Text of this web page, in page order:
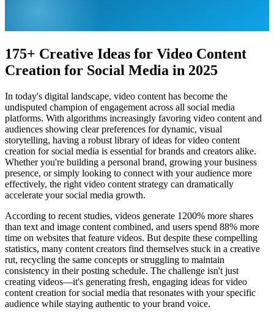
175+ Creative Ideas for Video Content
Creation for Social Media in 2025
In today's digital landscape, video content has become the
undisputed champion of engagement across all social media
platforms. With algorithms increasingly favoring video content and
audiences showing clear preferences for dynamic, visual
storytelling, having a robust library of ideas for video content
creation for social media is essential for brands and creators alike.
Whether you're building a personal brand, growing your business
presence, or simply looking to connect with your audience more
effectively, the right video content strategy can dramatically
accelerate your social media growth.
According to recent studies, videos generate 1200% more shares
than text and image content combined, and users spend 88% more
time on websites that feature videos. But despite these compelling
statistics, many content creators find themselves stuck in a creative
rut, recycling the same concepts or struggling to maintain
consistency in their posting schedule. The challenge isn't just
creating videos—it's generating fresh, engaging ideas for video
content creation for social media that resonates with your specific
audience while staying authentic to your brand voice.